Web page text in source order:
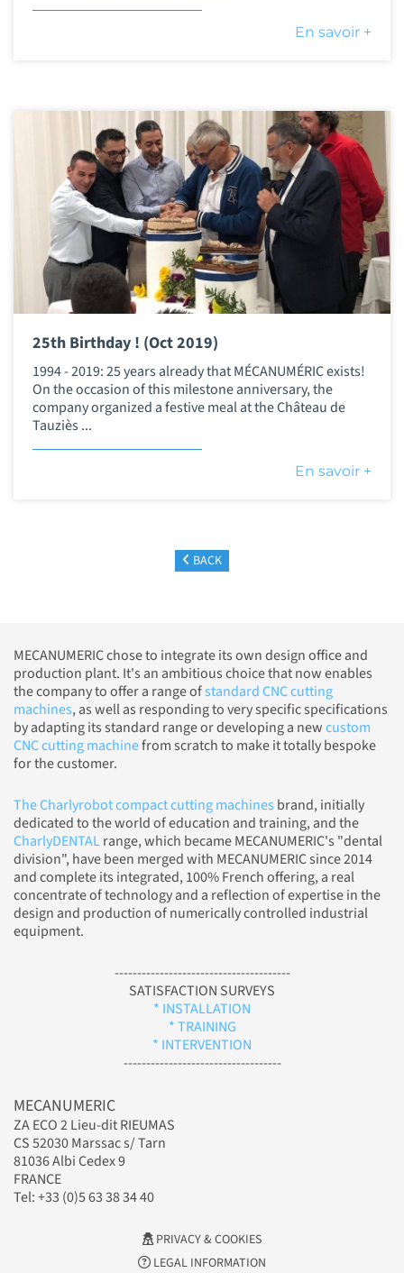
En savoir +
25th Birthday ! (Oct 2019)
1994 - 2019: 25 years already that MÉCANUMÉRIC exists!
On the occasion of this milestone anniversary, the
company organized a festive meal at the Château de
Tauziès ...
En savoir +
BACK
MECANUMERIC chose to integrate its own design office and
production plant. It's an ambitious choice that now enables
the company to offer a range ofstandard CNC cutting
machines, as well as responding to very specific specifications
by adapting its standard range or developing a newcustom
CNC cutting machinefrom scratch to make it totally bespoke
for the customer.
The Charlyrobot compact cutting machines brand, initially
dedicated to the world of education and training, and the
CharlyDENTALrange, which became MECANUMERIC's "dental
division", have been merged with MECANUMERIC since 2014
and complete its integrated, 100% French offering, a real
concentrate of technology and a reflection of expertise in the
design and production of numerically controlled industrial
equipment.
---------------------------------------
SATISFACTION SURVEYS
* INSTALLATION
* TRAINING
* INTERVENTION
-----------------------------------
MECANUMERIC
ZA ECO 2 Lieu-dit RIEUMAS
CS 52030 Marssac s/ Tarn
81036 Albi Cedex 9
FRANCE
Tel: +33 (0)5 63 38 34 40
PRIVACY & COOKIES
LEGAL INFORMATION